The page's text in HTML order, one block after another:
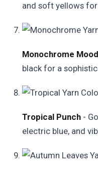
and soft yellows
Monochrome Mood
black for a
Tropical Punch -
electric blue, and